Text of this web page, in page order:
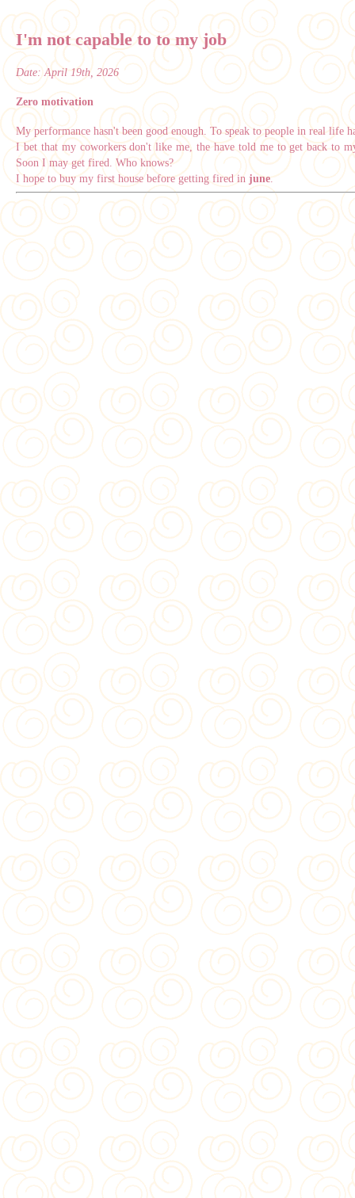
I'm not capable to to my job
Date:April 19th, 2026
Zero motivation
My performance hasn't been good enough. To speak to people in real life
I bet that my coworkers don't like me, the have told me to get back to
Soon I may get fired. Who knows?
I hope to buy my first house before getting fired in june.